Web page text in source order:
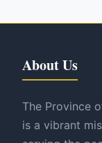
About Us
The Province
is a vibrant